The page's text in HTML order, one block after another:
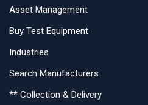
Asset Management
Buy Test Equipment
Industries
Search Manufacturers
** Collection & Delivery